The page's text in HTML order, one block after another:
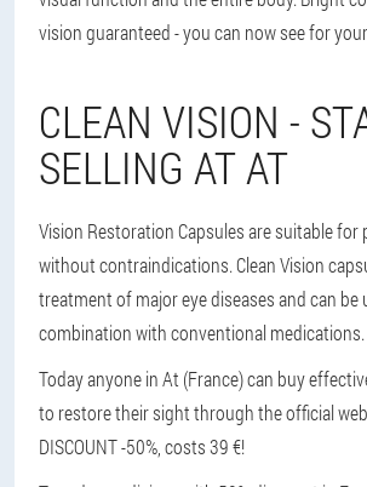
vision guaranteed - you can now see for
CLEAN VISION -
SELLING AT AT
Vision Restoration Capsules are suitable for
without contraindications. Clean Vision
treatment of major eye diseases and can be
combination with conventional medications.
Today anyone in At (France) can buy
to restore their sight through the official
DISCOUNT -50%, costs 39 €!